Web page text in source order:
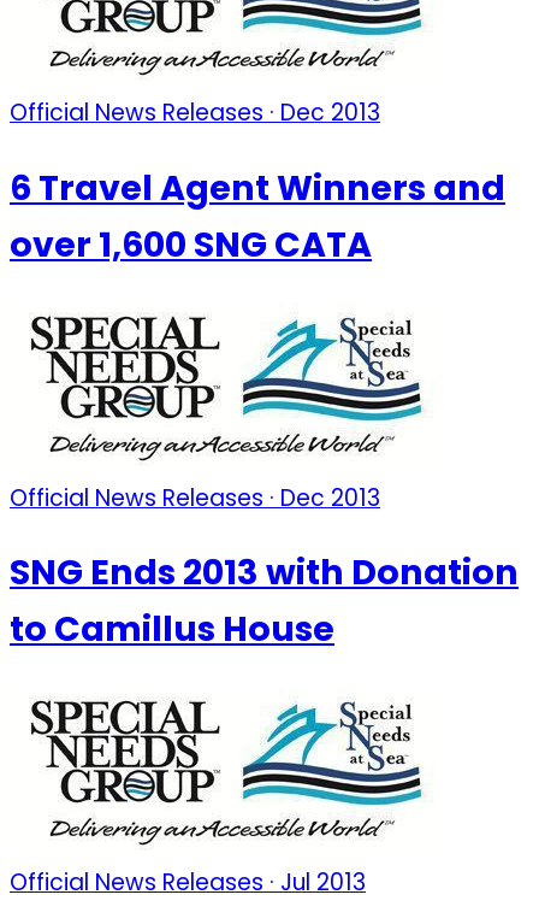
Official News Releases · Dec 2013
6 Travel Agent Winners and
over 1,600 SNG CATA
Official News Releases · Dec 2013
SNG Ends 2013 with Donation
to Camillus House
Official News Releases · Jul 2013